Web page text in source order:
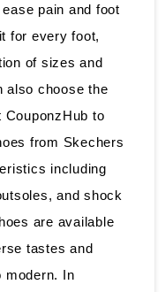
pain and foot
for every foot,
of sizes and
also choose the
CouponzHub to
from Skechers
including
and shock
are available
tastes and
modern. In